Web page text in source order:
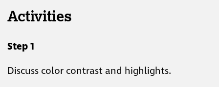
Activities
Step 1
Discuss color contrast and highlights.